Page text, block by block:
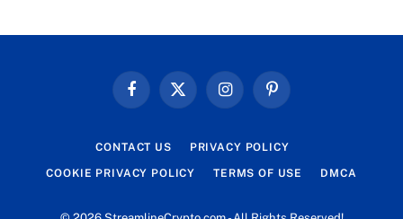
FacebookX
InstagramPinterest
CONTACT US PRIVACY POLICY
COOKIE PRIVACY POLICY TERMS OF USE DMCA